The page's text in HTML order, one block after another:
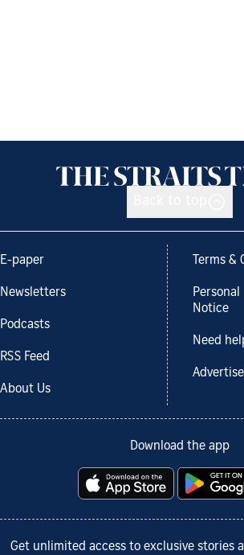
E-paper
Newsletters
Podcasts
RSS Feed
About Us
Terms
Notice
Need
Download the app
Get unlimited access to exclusive stories